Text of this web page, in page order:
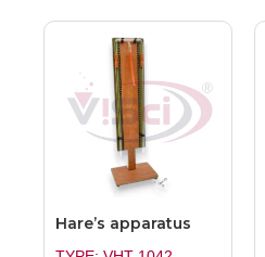
Hare’s apparatus